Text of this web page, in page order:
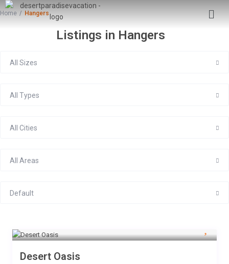
Home Hangers
Listings in Hangers
All Sizes
All Types
All Cities
All Areas
Default
Desert Oasis